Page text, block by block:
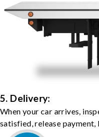
5. Delivery:
When your car arrives,
satisfied, release